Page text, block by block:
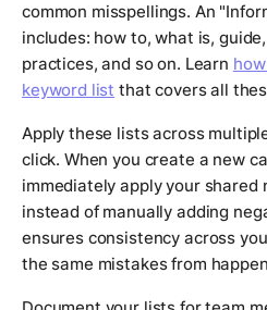
common misspellings. An
includes: how to, what is,
practices, and so on. Learn
keyword list that covers all
Apply these lists across
click. When you create a new
immediately apply your shared
instead of manually adding
ensures consistency across
the same mistakes from